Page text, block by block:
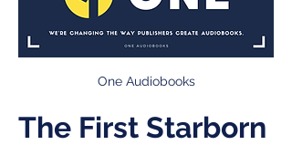
One Audiobooks
The First Starborn